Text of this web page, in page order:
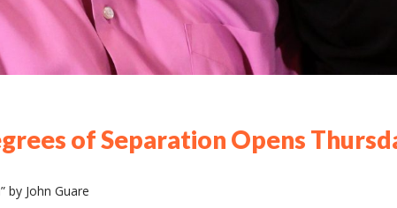
of Separation Opens
by John Guare